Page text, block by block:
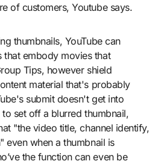
of customers, Youtube says.
thumbnails, YouTube can
that embody movies that
Tips, however shield
material that's probably
submit doesn't get into
set off a blurred thumbnail,
"the video title, channel identify,
even when a thumbnail is
the function can even be